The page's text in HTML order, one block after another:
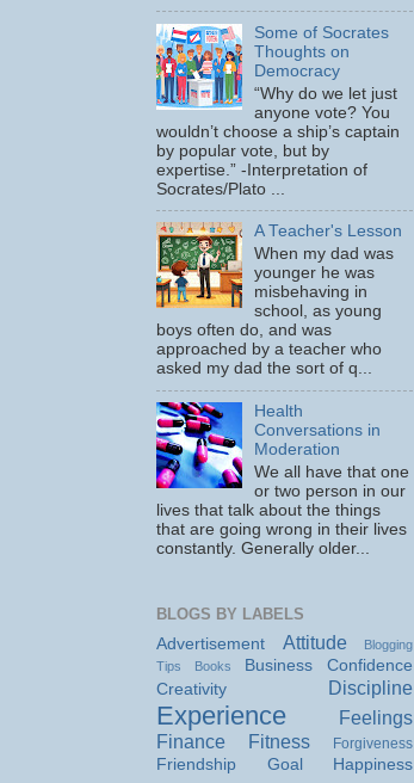
Some of Socrates
Thoughts on
Democracy
“Why do we let just
anyone vote? You
wouldn’t choose a ship’s captain
by popular vote, but by
expertise.” -Interpretation of
Socrates/Plato ...
A Teacher's Lesson
When my dad was
younger he was
misbehaving in
school, as young
boys often do, and was
approached by a teacher who
asked my dad the sort of q...
Health
Conversations in
Moderation
We all have that one
or two person in our
lives that talk about the things
that are going wrong in their lives
constantly. Generally older...
BLOGS BY LABELS
Advertisement
Attitude
Blogging
Tips
Books Business
Confidence
Creativity
Discipline
Experience
Feelings
Finance
Fitness Forgiveness
Friendship Goal
Happiness